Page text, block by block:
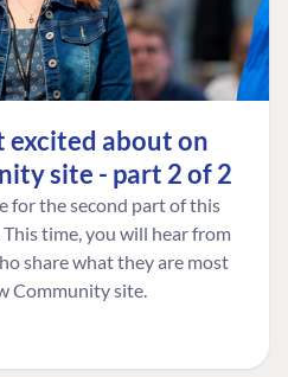
excited about on
site - part 2 of 2
for the second part of this
time, you will hear from
share what they are most
Community site.